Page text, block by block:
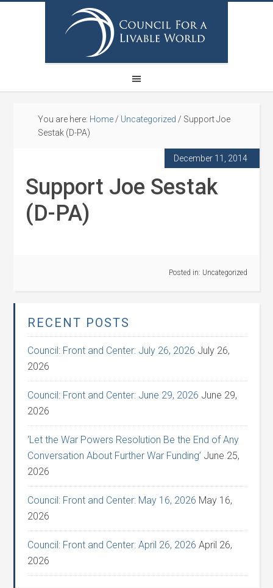
You are here: Home / Uncategorized / Support Joe
Sestak (D-PA)
December 11, 2014
Support Joe Sestak
(D-PA)
Posted in: Uncategorized
RECENT POSTS
Council: Front and Center: July 26, 2026 July 26,
2026
Council: Front and Center: June 29, 2026 June 29,
2026
‘Let the War Powers Resolution Be the End of Any
Conversation About Further War Funding’ June 25,
2026
Council: Front and Center: May 16, 2026 May 16,
2026
Council: Front and Center: April 26, 2026 April 26,
2026